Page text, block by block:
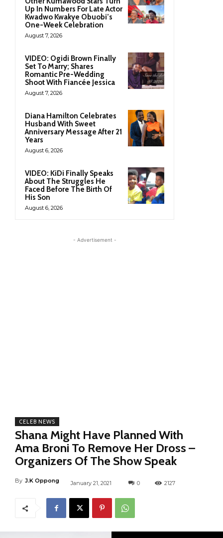
Up In Numbers For Late Actor
Kwadwo Kwakye Obuobi’s
One-Week Celebration
August 7, 2026
VIDEO: Ogidi Brown Finally
Set To Marry; Shares
Romantic Pre-Wedding
Shoot With Fiancée Jessica
August 7, 2026
Diana Hamilton Celebrates
Husband With Sweet
Anniversary Message After 21
Years
August 6, 2026
VIDEO: KiDi Finally Speaks
About The Struggles He
Faced Before The Birth Of
His Son
August 6, 2026
- Advertisement -